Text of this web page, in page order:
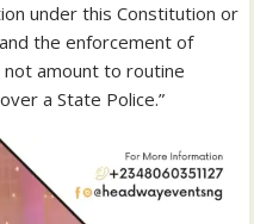
under this Constitution or
the enforcement of
not amount to routine
a State Police.”